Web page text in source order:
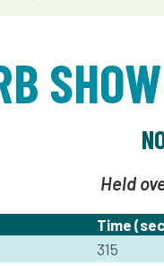
Held
Time
315